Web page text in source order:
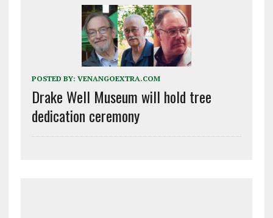
POSTED BY: VENANGOEXTRA.COM
Drake Well Museum will hold tree
dedication ceremony